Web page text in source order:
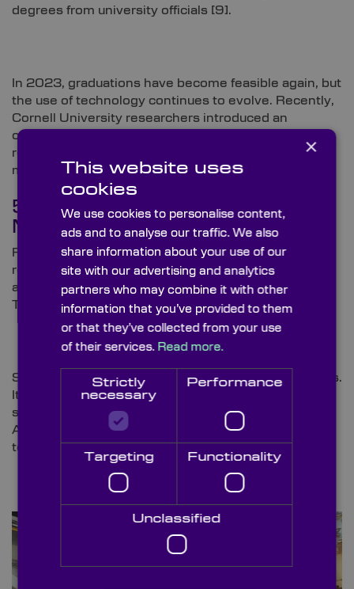
degrees from university officials [9].
In 2023, graduations have become feasible again, but
the use of technology continues to evolve. Recently,
Cornell University researchers introduced an
outstanding telepresence robot which not only
represents remote users but also mimics physical
movements, enhancing the sense of presence [
5. You Are the Dancing
Machine
For our first Christmas shutdown, Boston Dynamics
released aheart-warming videofeaturing their Atlas
and Spot robots, grooving to ‘Do You Love Me’ by
The Contours, bringing joy to the season.
Since then, Atlas has further upgraded its capabilities.
It now has clamp-style hands and has expanded its
skills to include building tasks. In impressive footage,
Atlas can be seen retrieving tools and tossing them
to a construction partner on scaffolding [11].
×
This website uses
cookies
We use cookies to personalise content,
ads and to analyse our traffic. We also
share information about your use of our
site with our advertising and analytics
partners who may combine it with other
information that you’ve provided to them
or that they’ve collected from your use
of their services. Read more.
Strictly
necessary
Performance
Targeting Functionality
Unclassified